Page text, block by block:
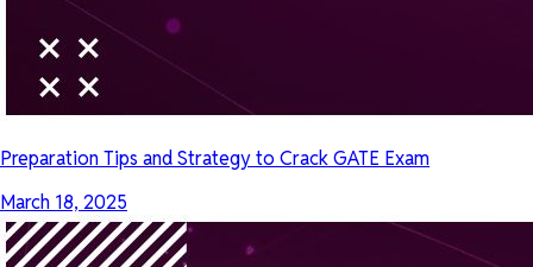
Preparation Tips and Strategy to Crack GATE Exam
March 18, 2025